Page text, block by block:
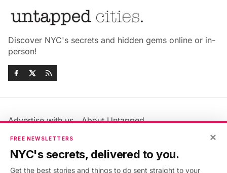
Discover NYC's secrets and hidden gems online or in-
person!
Advertise with us
About Untapped
Jobs & Internships
Members FAQ
Privacy Policy
×
FREE NEWSLETTERS
NYC's secrets, delivered to you.
Get the best stories and things to do sent straight to your